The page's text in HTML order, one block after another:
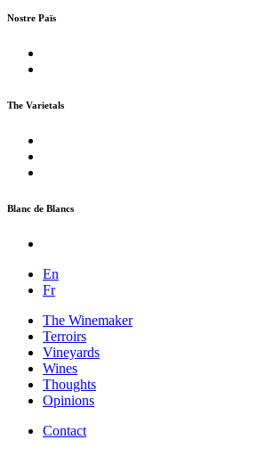
Nostre Païs
The Varietals
Blanc de Blancs
En
Fr
The Winemaker
Terroirs
Vineyards
Wines
Thoughts
Opinions
Contact